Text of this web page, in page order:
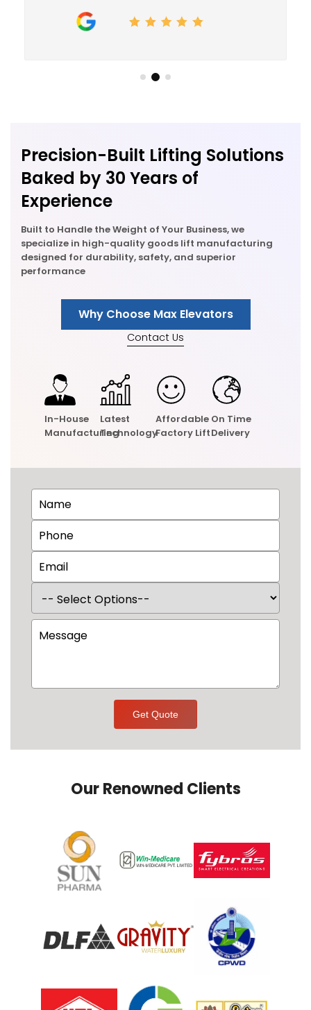
has yielded5 Ground-Breaking Patents
every ride in our elevators is a journey towards a
Precision-Built Lifting Solutions
Baked by 30 Years of
Experience
Built to Handle the Weight of Your Business, we
specialize in high-quality goods lift manufacturing
designed for durability, safety, and superior
performance
Why Choose Max Elevators
Contact Us
In-House
Manufacturing
Latest
Technology
Affordable
Factory Lift
On Time
Delivery
Get Quote
Our Renowned Clients